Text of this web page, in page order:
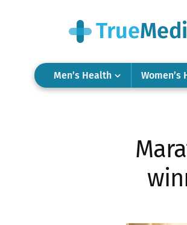
Men’s Health Women’s